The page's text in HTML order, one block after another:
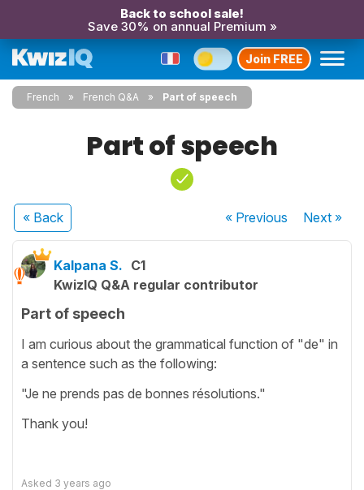
Back to school sale!
Save 30% on annual Premium »
Join FREE
French French Q&A Part of speech
Part of speech
« Back « Previous Next»
Kalpana S. C1
KwizIQ Q&A regular contributor
Part of speech
I am curious about the grammatical function of "de" in
a sentence such as the following:
"Je ne prends pas de bonnes résolutions."
Thank you!
Asked 3 years ago